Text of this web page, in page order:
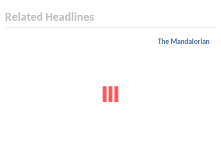
Related Headlines
The Mandalorian